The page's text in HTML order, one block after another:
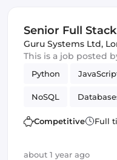
Senior Full
Guru Systems Ltd,
This is a job posted
Python
NoSQL
Amazon AWS
Competitive Full
about 1 year ago